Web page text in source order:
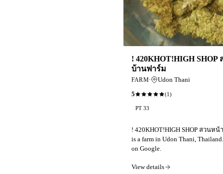
! 420KHOT!HIGH SHOP
บ้านฟาร์ม
FARM·
Udon Thani
5
(1 )
PT 33
! 420KHOT!HIGH SHOP สวนห
is a farm in Udon Thani,
on Google.
View details